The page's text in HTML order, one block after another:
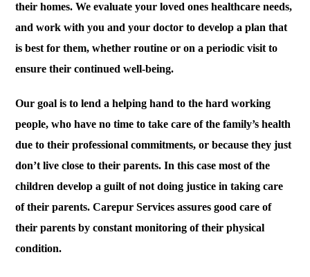
their homes. We evaluate your loved ones healthcare needs,
and work with you and your doctor to develop a plan that
is best for them, whether routine or on a periodic visit to
ensure their continued well-being.
Our goal is to lend a helping hand to the hard working
people, who have no time to take care of the family’s health
due to their professional commitments, or because they just
don’t live close to their parents. In this case most of the
children develop a guilt of not doing justice in taking care
of their parents. Carepur Services assures good care of
their parents by constant monitoring of their physical
condition.